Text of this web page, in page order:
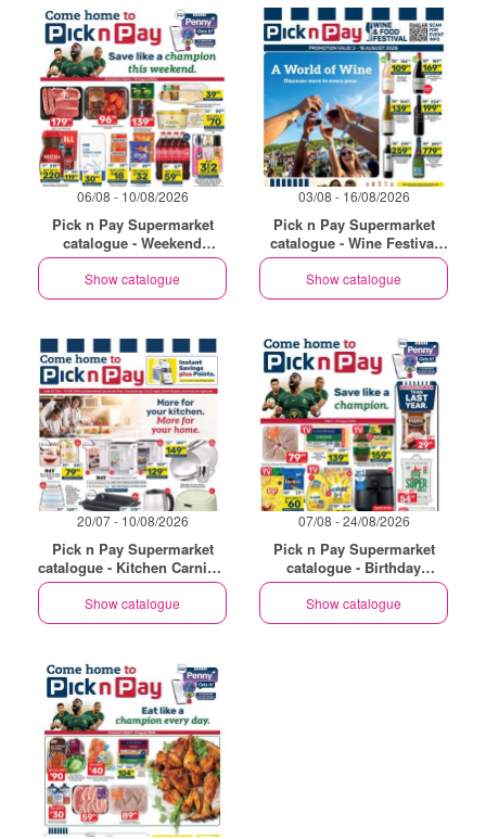
06/08 - 10/08/2026
Pick n Pay Supermarket
catalogue - Weekend
Specials
Show catalogue
03/08 - 16/08/2026
Pick n Pay Supermarket
catalogue - Wine Festival
Specials
Show catalogue
20/07 - 10/08/2026
Pick n Pay Supermarket
catalogue - Kitchen Carnival
Specials
Show catalogue
07/08 - 24/08/2026
Pick n Pay Supermarket
catalogue - Birthday
Specials
Show catalogue